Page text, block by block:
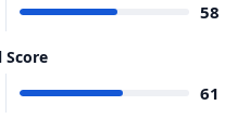
58
Score
61